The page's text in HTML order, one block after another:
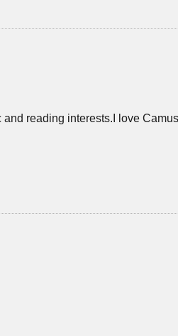
and reading interests.I love